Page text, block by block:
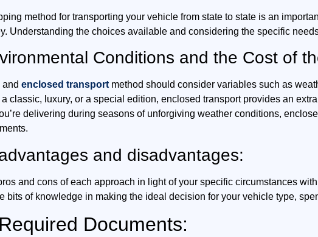
method for transporting your vehicle from state to state is an
Understanding the choices available and considering the specific
Conditions and the Cost of
enclosed transport method should consider variables such as
classic, luxury, or a special edition, enclosed transport provides an
delivering during seasons of unforgiving weather conditions,
and disadvantages:
and cons of each approach in light of your specific circumstances
bits of knowledge in making the ideal decision for your vehicle type,
Documents: